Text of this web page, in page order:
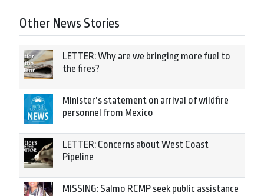
Other News Stories
LETTER: Why are we bringing more fuel to
the fires?
Minister’s statement on arrival of wildfire
personnel from Mexico
LETTER: Concerns about West Coast
Pipeline
MISSING: Salmo RCMP seek public assistance